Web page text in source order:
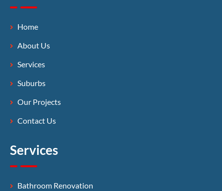
Home
About Us
Services
Suburbs
Our Projects
Contact Us
Services
Bathroom Renovation